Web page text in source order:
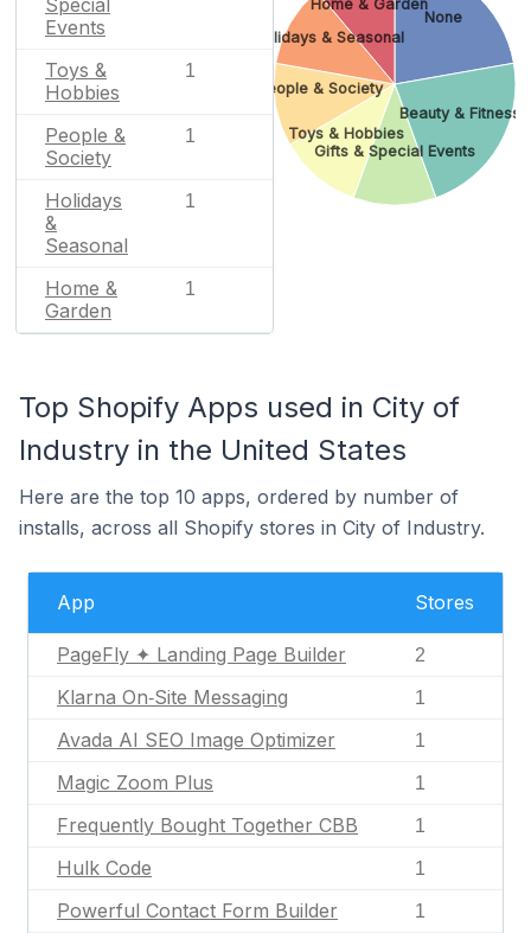
Special
Events
Toys &
Hobbies
1
People &
Society
1
Holidays
&
Seasonal
1
Home &
Garden
1
None
Beauty & Fitness
Gifts & Special Events
Toys & Hobbies
People & Society
Holidays & Seasonal
Home & Garden
Top Shopify Apps used in City of
Industry in the United States
Here are the top 10 apps, ordered by number of
installs, across all Shopify stores in City of Industry.
App Stores
PageFly ✦ Landing Page Builder 2
Klarna On‑Site Messaging 1
Avada AI SEO Image Optimizer 1
Magic Zoom Plus 1
Frequently Bought Together CBB 1
Hulk Code 1
Powerful Contact Form Builder 1